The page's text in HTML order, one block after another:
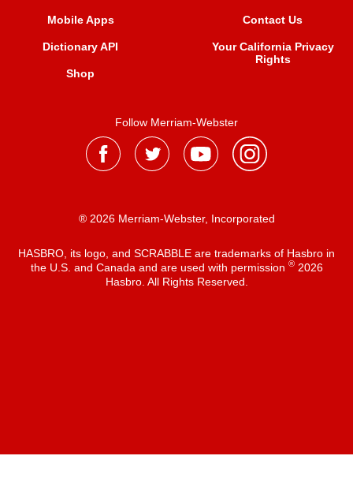
Mobile Apps
Dictionary API
Shop
Contact Us
Your California Privacy
Rights
Follow Merriam-Webster
® 2026 Merriam-Webster, Incorporated
HASBRO, its logo, and SCRABBLE are trademarks of Hasbro in
the U.S. and Canada and are used with permission ®2026
Hasbro. All Rights Reserved.